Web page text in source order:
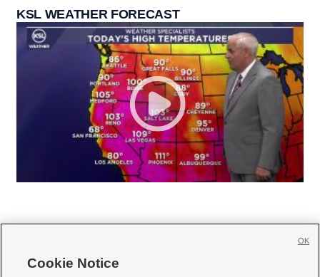
KSL WEATHER FORECAST
Cookie Notice
OK